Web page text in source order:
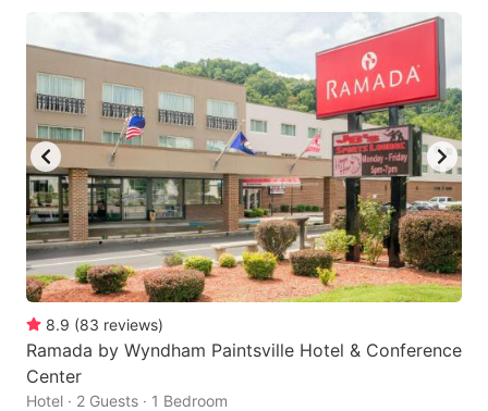
8.9 (83 reviews)
Ramada by Wyndham Paintsville Hotel & Conference
Center
Hotel · 2 Guests · 1 Bedroom